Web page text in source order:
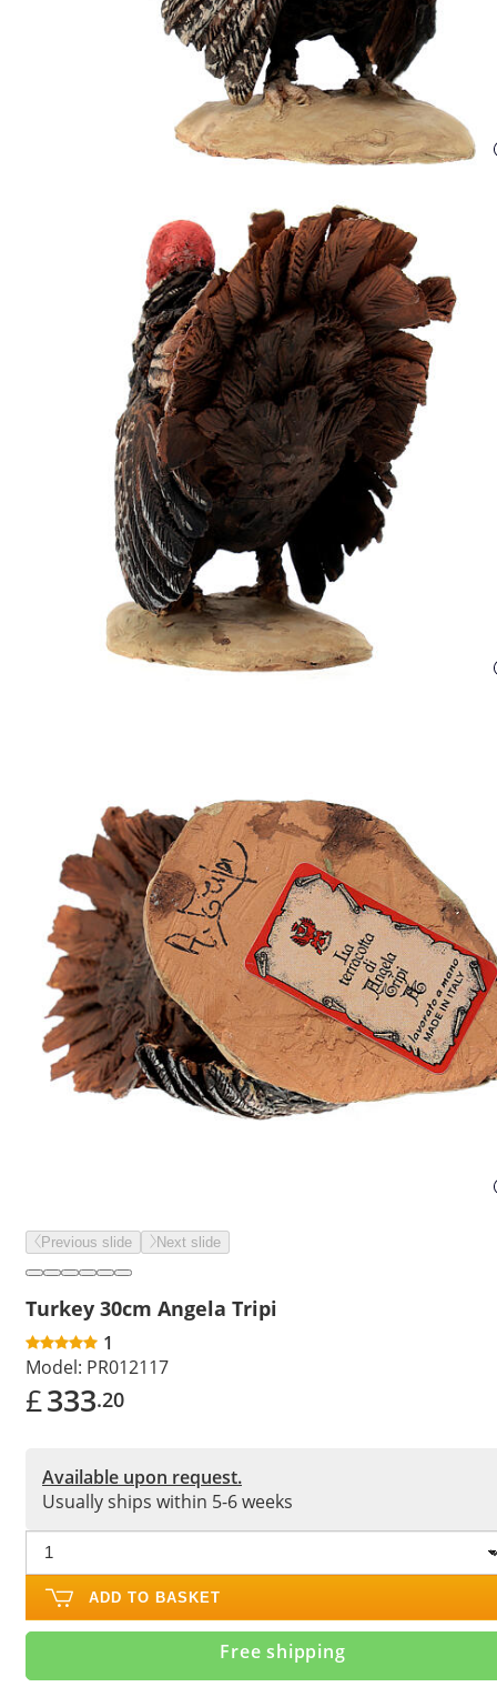
Previous slide Next slide
Turkey 30cm Angela Tripi
1
Model: PR012117
£333.20
Available upon request.
Usually ships within 5-6 weeks
ADD TO BASKET
Free shipping